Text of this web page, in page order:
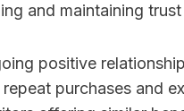
and maintaining
positive
purchases and